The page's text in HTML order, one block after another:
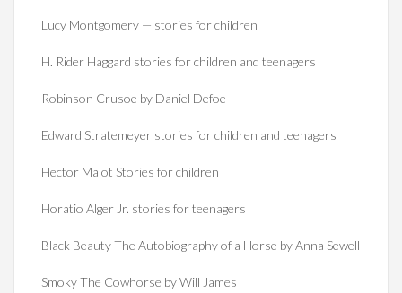
Lucy Montgomery — stories for children
H. Rider Haggard stories for children and teenagers
Robinson Crusoe by Daniel Defoe
Edward Stratemeyer stories for children and teenagers
Hector Malot Stories for children
Horatio Alger Jr. stories for teenagers
Black Beauty The Autobiography of a Horse by Anna Sewell
Smoky The Cowhorse by Will James